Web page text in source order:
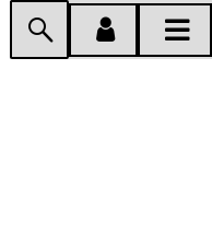
Accessibility
Preferences
Skip
account
main